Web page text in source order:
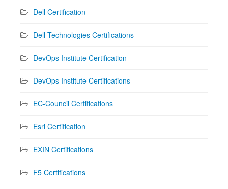
Dell Certification
Dell Technologies Certifications
DevOps Institute Certification
DevOps Institute Certifications
EC-Council Certifications
Esri Certification
EXIN Certifications
F5 Certifications